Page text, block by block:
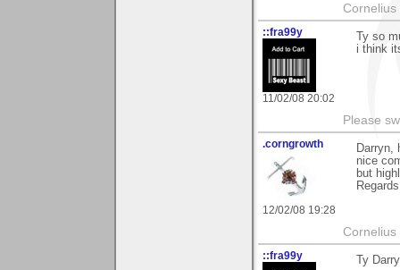
::fra99y
11/02/08 20:02
Ty so
i think
Please
.corngrowth
12/02/08 19:28
Darryn,
nice
but
::fra99y Ty